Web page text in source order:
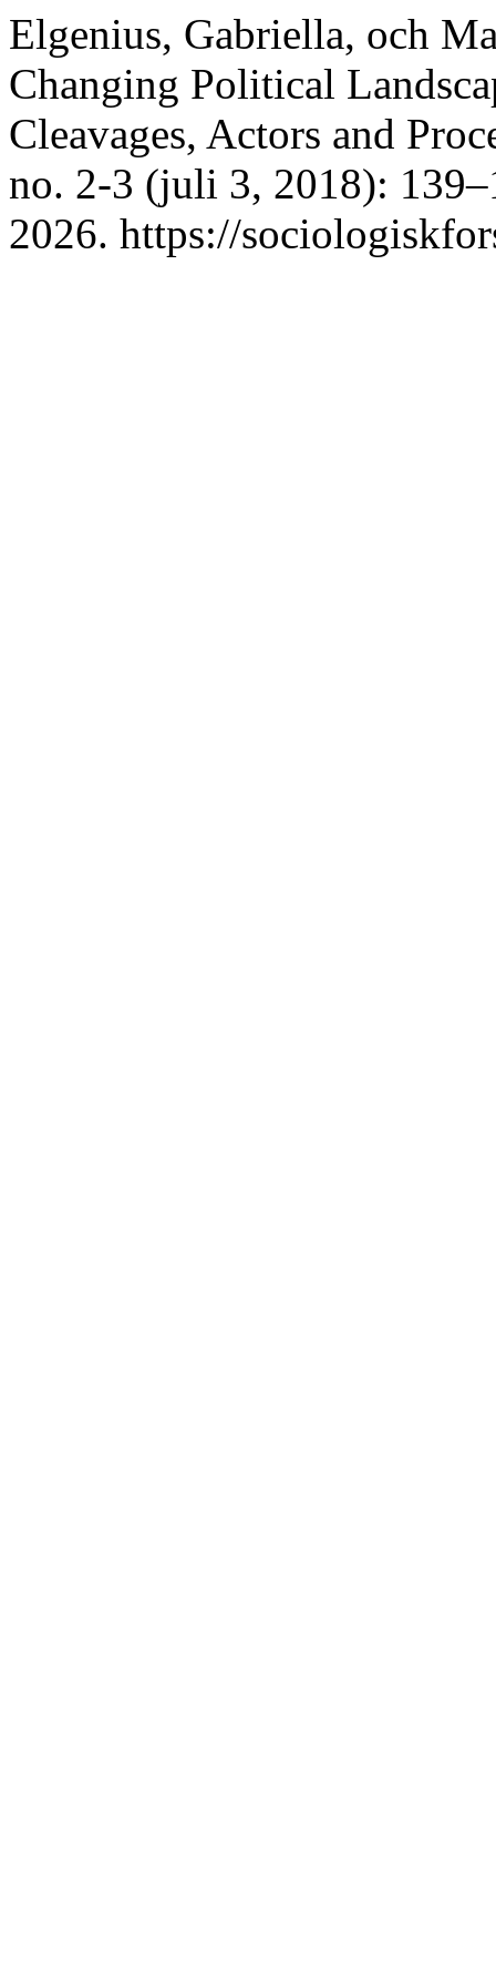
Elgenius, Gabriella, och
Changing Political
Cleavages, Actors and
no. 2-3 (juli 3, 2018):
2026. https://